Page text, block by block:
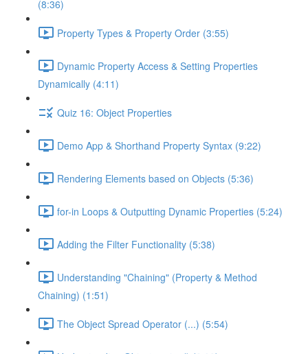
(8:36)
Property Types & Property Order (3:55)
Dynamic Property Access & Setting Properties
Dynamically (4:11)
Quiz 16: Object Properties
Demo App & Shorthand Property Syntax (9:22)
Rendering Elements based on Objects (5:36)
for-in Loops & Outputting Dynamic Properties (5:24)
Adding the Filter Functionality (5:38)
Understanding "Chaining" (Property & Method
Chaining) (1:51)
The Object Spread Operator (...) (5:54)